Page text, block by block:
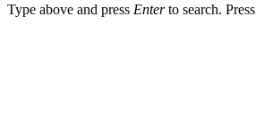
Type above and press Enterto search. Press